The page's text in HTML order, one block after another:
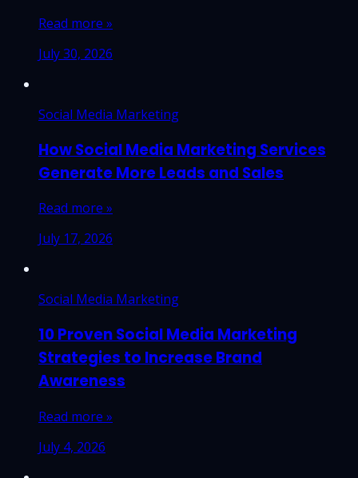
Read more »
July 30, 2026
Social Media Marketing
How Social Media Marketing Services
Generate More Leads and Sales
Read more »
July 17, 2026
Social Media Marketing
10 Proven Social Media Marketing
Strategies to Increase Brand
Awareness
Read more »
July 4, 2026